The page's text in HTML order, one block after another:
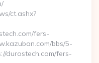
ct.ashx?
fers-
bbs/5-
durostech.com/fers-